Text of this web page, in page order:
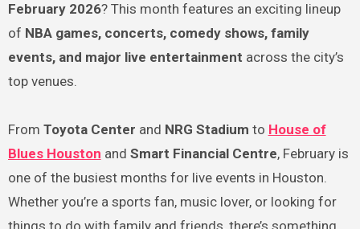
February 2026? This month features an exciting lineup
of NBA games, concerts, comedy shows, family
events, and major live entertainment across the city’s
top venues.
From Toyota Center and NRG Stadium to House of
Blues Houston and Smart Financial Centre, February is
one of the busiest months for live events in Houston.
Whether you’re a sports fan, music lover, or looking for
things to do with family and friends, there’s something